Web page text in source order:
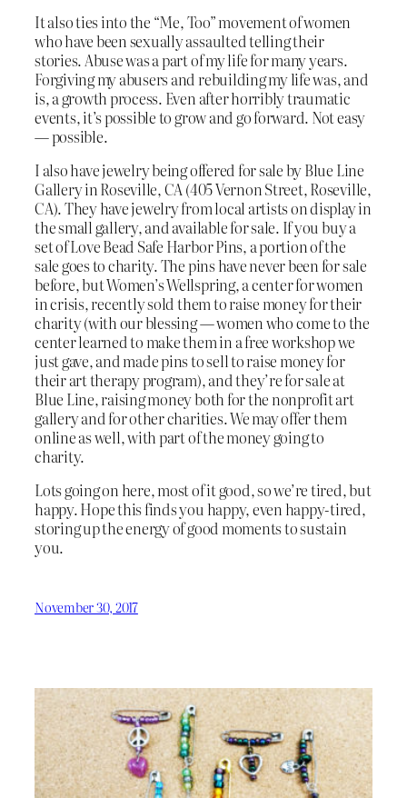
It also ties into the “Me, Too” movement of women
who have been sexually assaulted telling their
stories. Abuse was a part of my life for many years.
Forgiving my abusers and rebuilding my life was, and
is, a growth process. Even after horribly traumatic
events, it’s possible to grow and go forward. Not easy
— possible.
I also have jewelry being offered for sale by Blue Line
Gallery in Roseville, CA (405 Vernon Street, Roseville,
CA). They have jewelry from local artists on display in
the small gallery, and available for sale. If you buy a
set of Love Bead Safe Harbor Pins, a portion of the
sale goes to charity. The pins have never been for sale
before, but Women’s Wellspring, a center for women
in crisis, recently sold them to raise money for their
charity (with our blessing — women who come to the
center learned to make them in a free workshop we
just gave, and made pins to sell to raise money for
their art therapy program), and they’re for sale at
Blue Line, raising money both for the nonprofit art
gallery and for other charities. We may offer them
online as well, with part of the money going to
charity.
Lots going on here, most of it good, so we’re tired, but
happy. Hope this finds you happy, even happy-tired,
storing up the energy of good moments to sustain
you.
November 30, 2017